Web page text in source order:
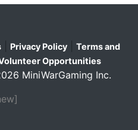
Privacy Policy
Terms and
Opportunities
MiniWarGaming Inc.